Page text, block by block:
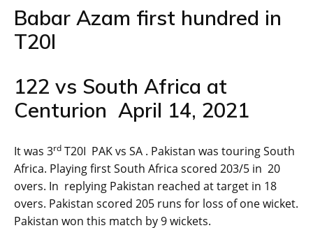
Babar Azam first hundred in
T20I
122 vs South Africa at
Centurion April 14, 2021
It was 3rd T20I PAK vs SA . Pakistan was touring South
Africa. Playing first South Africa scored 203/5 in 20
overs. In replying Pakistan reached at target in 18
overs. Pakistan scored 205 runs for loss of one wicket.
Pakistan won this match by 9 wickets.